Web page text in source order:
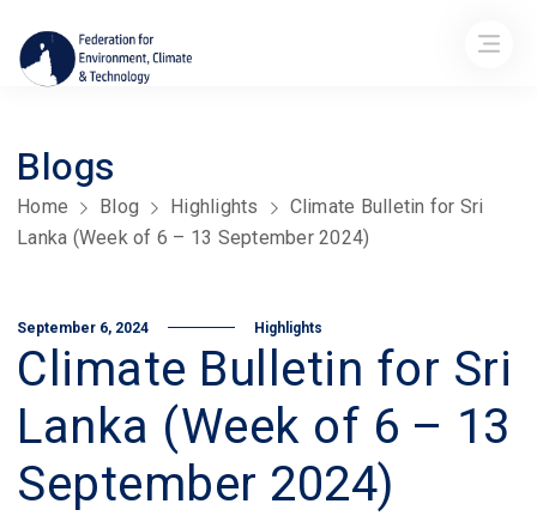
Blogs
Home Blog Highlights
Climate Bulletin for Sri
Lanka (Week of 6 – 13 September 2024)
September 6, 2024 Highlights
Climate Bulletin for Sri
Lanka (Week of 6 – 13
September 2024)